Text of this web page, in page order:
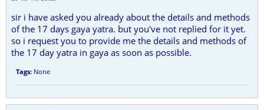
sir i have asked you already about the details and methods
of the 17 days gaya yatra. but you've not replied for it yet.
so i request you to provide me the details and methods of
the 17 day yatra in gaya as soon as possible.
Tags: None